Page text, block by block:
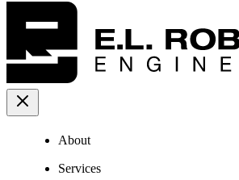
About
Services